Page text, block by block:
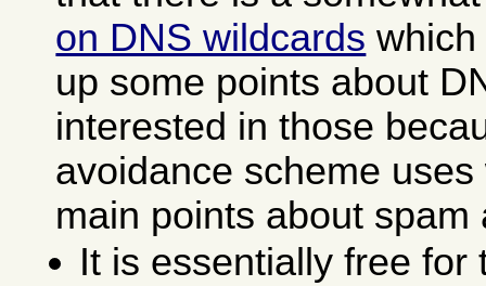
on DNS wildcards
up some points about
interested in those
avoidance scheme
main points about spam
It is essentially free for